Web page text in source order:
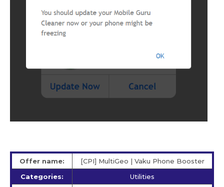
Offer name:
[CPI] MultiGeo | Vaku Phone Booster
Categories:
Utilities